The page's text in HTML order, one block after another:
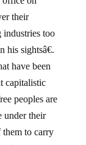
their
too
sightsâ€.
have been
capitalistic
peoples are
their
to carry
their